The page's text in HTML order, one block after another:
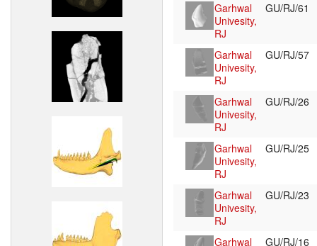
Garhwal
Univesity,
RJ
GU/RJ/61
Garhwal
Univesity,
RJ
GU/RJ/57
Garhwal
Univesity,
RJ
GU/RJ/26
Garhwal
Univesity,
RJ
GU/RJ/25
Garhwal
Univesity,
RJ
GU/RJ/23
Garhwal
GU/RJ/16